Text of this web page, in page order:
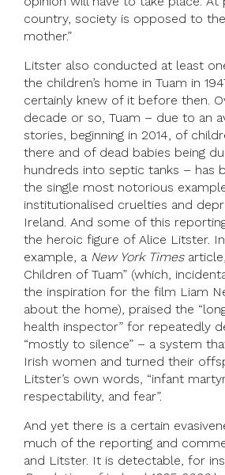
country, society is opposed to
mother.”
Litster also conducted at least
the children’s home in Tuam in
certainly knew of it before then.
decade or so, Tuam – due to an
stories, beginning in 2014, of
there and of dead babies being
hundreds into septic tanks – has
the single most notorious
institutionalised cruelties and
Ireland. And some of this
the heroic figure of Alice Litster.
example, a New York Times
Children of Tuam” (which,
the inspiration for the film Liam
about the home), praised the
health inspector” for repeatedly
“mostly to silence” – a system
Irish women and turned their
Litster’s own words, “infant
respectability, and fear”.
And yet there is a certain
much of the reporting and
and Litster. It is detectable, for